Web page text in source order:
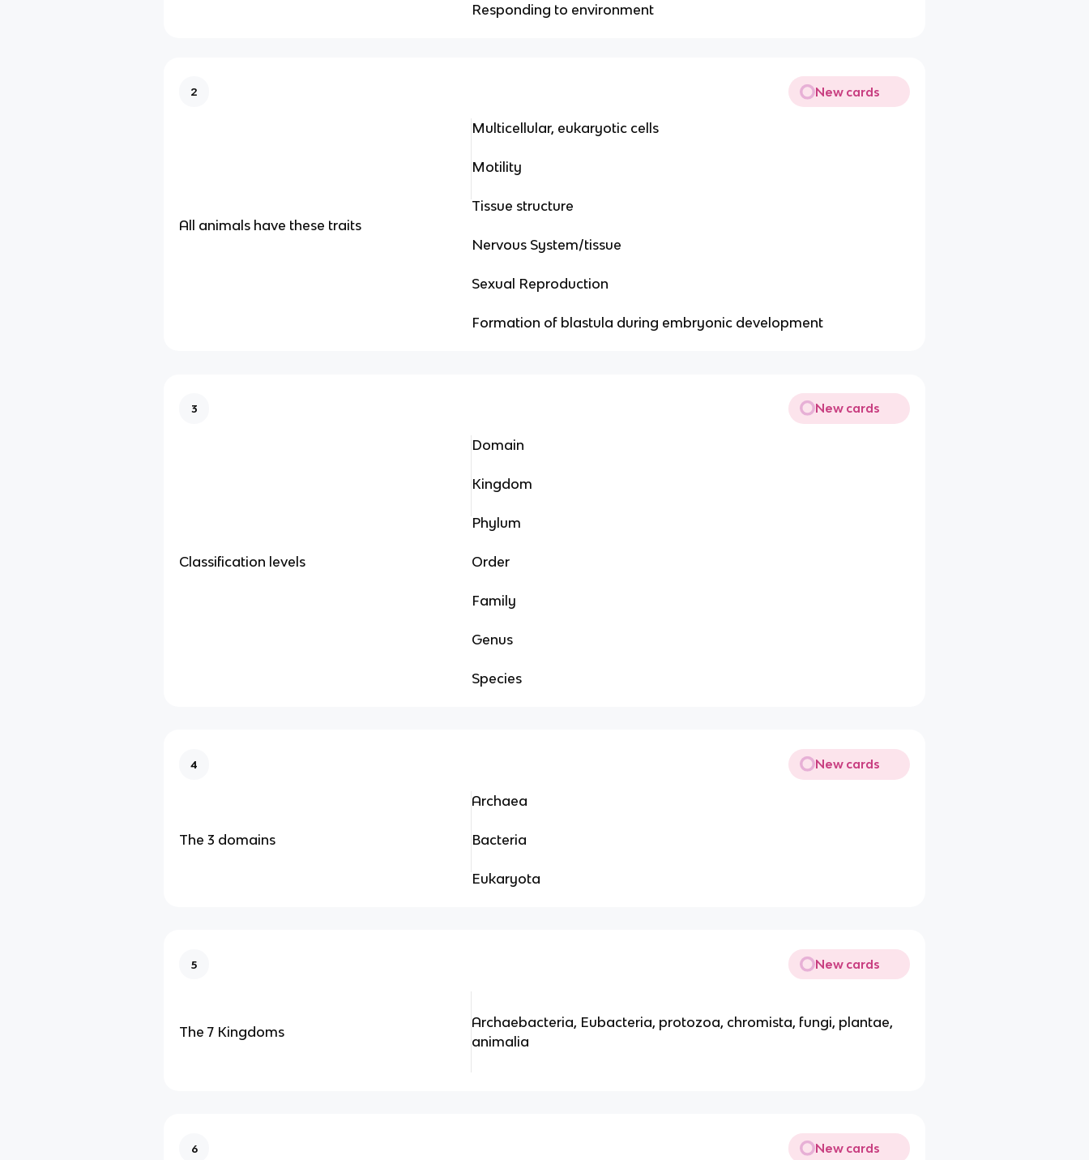
Responding to environment
2 New cards
All animals have these traits
Multicellular, eukaryotic cells
Motility
Tissue structure
Nervous System/tissue
Sexual Reproduction
Formation of blastula during embryonic development
3 New cards
Classification levels
Domain
Kingdom
Phylum
Order
Family
Genus
Species
4 New cards
The 3 domains
Archaea
Bacteria
Eukaryota
5 New cards
The 7 Kingdoms
Archaebacteria, Eubacteria, protozoa, chromista, fungi, plantae,
animalia
6 New cards